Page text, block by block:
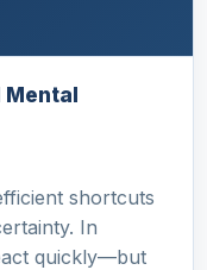
Mental
shortcuts
In
quickly—but